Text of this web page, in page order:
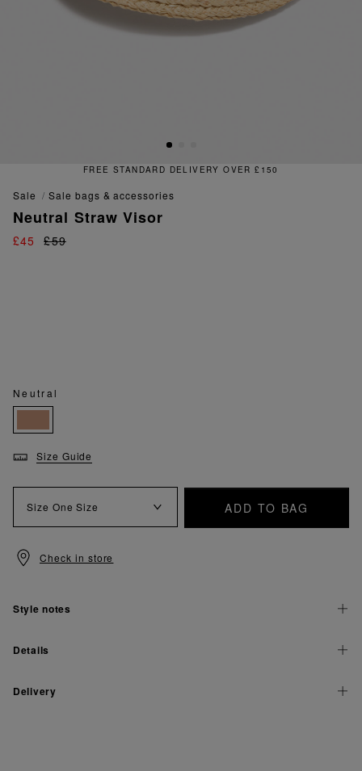
FREE STANDARD DELIVERY OVER £150
sale sale bags & accessories
Neutral Straw Visor
£45 £59
Neutral
Size Guide
Size One Size ADD TO BAG
Check in store
Style notes
Details
Delivery